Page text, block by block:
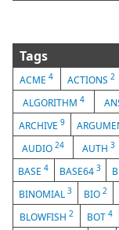
Tags
ACME4 ACTIONS 2
ALGORITHM 4
ARCHIVE9
AUDIO 24 AUTH 3
BASE4 BASE64 3
BINOMIAL 3 BIO 2
BLOWFISH 2 BOT 4